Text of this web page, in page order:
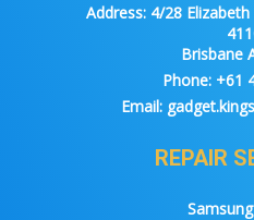
Address:4/28 Elizabeth
Brisbane
Phone: +61
Email:
REPAIR